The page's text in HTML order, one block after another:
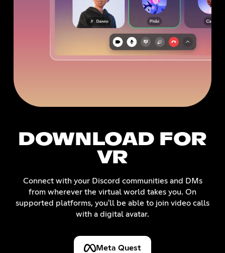
DOWNLOAD FOR
VR
Connect with your Discord communities and DMs
from wherever the virtual world takes you. On
supported platforms, you'll be able to join video calls
with a digital avatar.
Meta Quest